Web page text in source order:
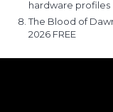
hardware profiles
The Blood of
2026 FREE